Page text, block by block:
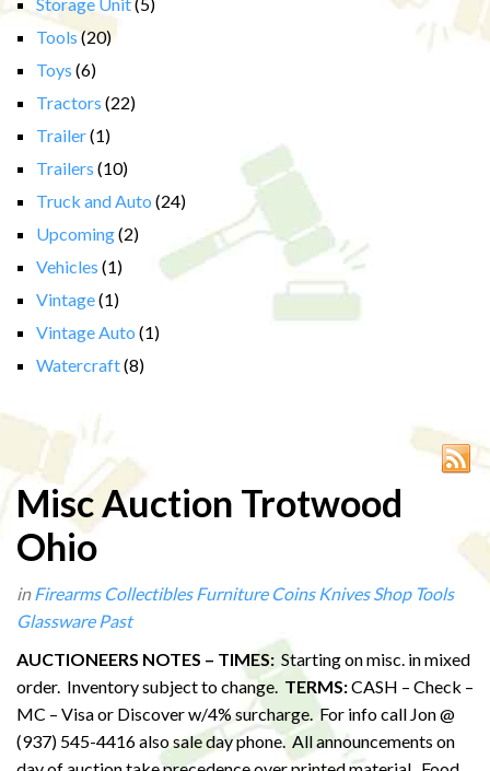
Storage Unit(5)
Tools (20)
Toys (6)
Tractors (22)
Trailer(1)
Trailers (10)
Truck and Auto (24)
Upcoming(2)
Vehicles (1)
Vintage(1)
Vintage Auto (1)
Watercraft(8)
Misc Auction Trotwood
Ohio
inFirearms Collectibles Furniture Coins Knives Shop Tools
Glassware Past
AUCTIONEERS NOTES – TIMES: Starting on misc. in mixed
order. Inventory subject to change. TERMS:CASH – Check –
MC – Visa or Discover w/4% surcharge. For info call Jon @
(937) 545-4416 also sale day phone. All announcements on